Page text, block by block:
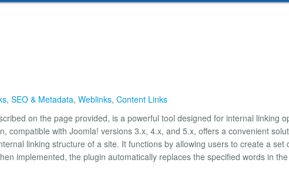
, SEO & Metadata, Weblinks, Content Links
on the page provided, is a powerful tool designed for internal linking
compatible with Joomla! versions 3.x, 4.x, and 5.x, offers a convenient
linking structure of a site. It functions by allowing users to create a set
implemented, the plugin automatically replaces the specified words in